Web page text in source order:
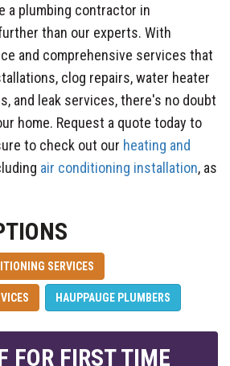
a plumbing contractor in
than our experts. With
and comprehensive services that
clog repairs, water heater
and leak services, there's no doubt
home. Request a quote today to
to check out our heating and
air conditioning installation, as
SERVICES
HAUPPAUGE PLUMBERS
FOR FIRST TIME